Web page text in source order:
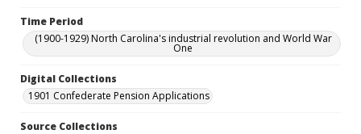
Time Period
(1900-1929) North Carolina's industrial revolution and World War
One
Digital Collections
1901 Confederate Pension Applications
Source Collections